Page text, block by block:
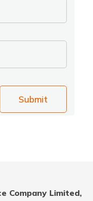
Submit
Company Limited,